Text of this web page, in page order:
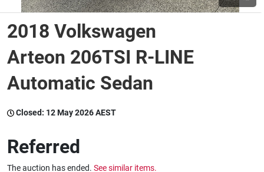
Wine & More
Catering, Hospitality & Gyms
2018 Volkswagen
Arteon 206TSI R-LINE
Automatic Sedan
Closed: 12 May 2026 AEST
Referred
The auction has ended. See similar items.